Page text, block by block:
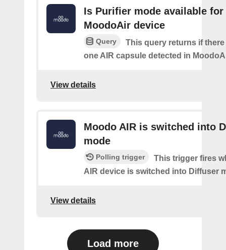
Is Purifier mode available for
MoodoAir device
Query
This query returns if there
one AIR capsule detected in
View details
Moodo AIR is switched into
mode
Polling trigger
This trigger fires
AIR device is switched into Diffuser
View details
Load more